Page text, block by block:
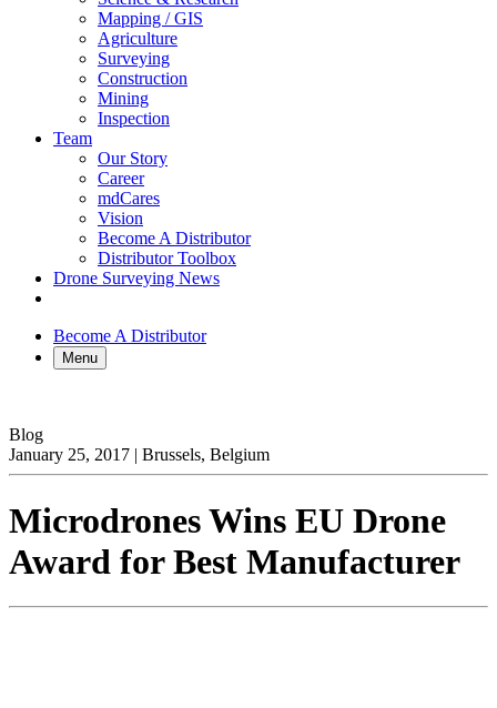
Mapping / GIS
Agriculture
Surveying
Construction
Mining
Inspection
Team
Our Story
Career
mdCares
Vision
Become A Distributor
Distributor Toolbox
Drone Surveying News
Become A Distributor
Menu
Blog
January 25, 2017 | Brussels, Belgium
Microdrones Wins EU Drone
Award for Best Manufacturer